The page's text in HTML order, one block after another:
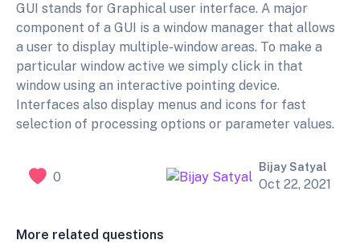
GUI stands for Graphical user interface. A major
component of a GUI is a window manager that allows
a user to display multiple-window areas. To make a
particular window active we simply click in that
window using an interactive pointing device.
Interfaces also display menus and icons for fast
selection of processing options or parameter values.
0
Bijay Satyal
Oct 22, 2021
More related questions